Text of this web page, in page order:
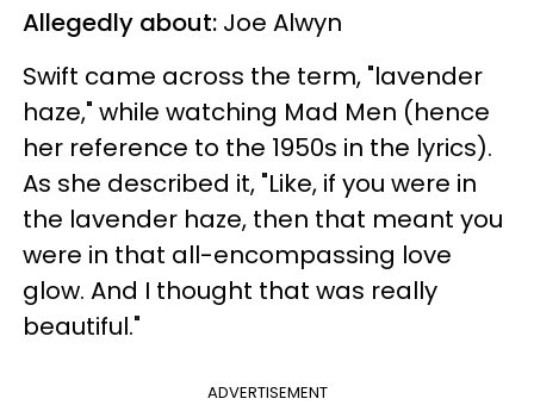
Allegedly about: Joe Alwyn
Swift came across the term, "lavender
haze," while watching Mad Men (hence
her reference to the 1950s in the lyrics).
As she described it, "Like, if you were in
the lavender haze, then that meant you
were in that all-encompassing love
glow. And I thought that was really
beautiful."
ADVERTISEMENT